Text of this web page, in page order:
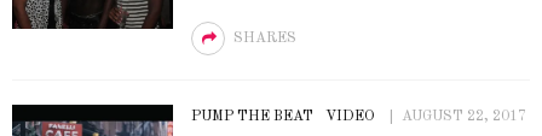
SHARES
PUMP THE BEAT VIDEO AUGUST 22, 2017